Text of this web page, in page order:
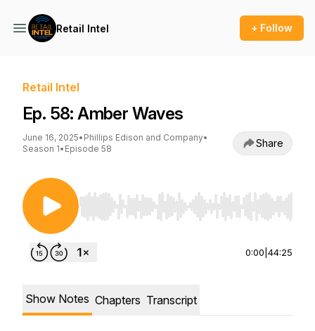
Retail Intel + Follow
Retail Intel
Ep. 58: Amber Waves
June 16, 2025• Phillips Edison and Company•
Season 1• Episode 58 Share
Use Left/Right to seek, Home/End to jump to
0:00 44:25
Show Notes Chapters Transcript